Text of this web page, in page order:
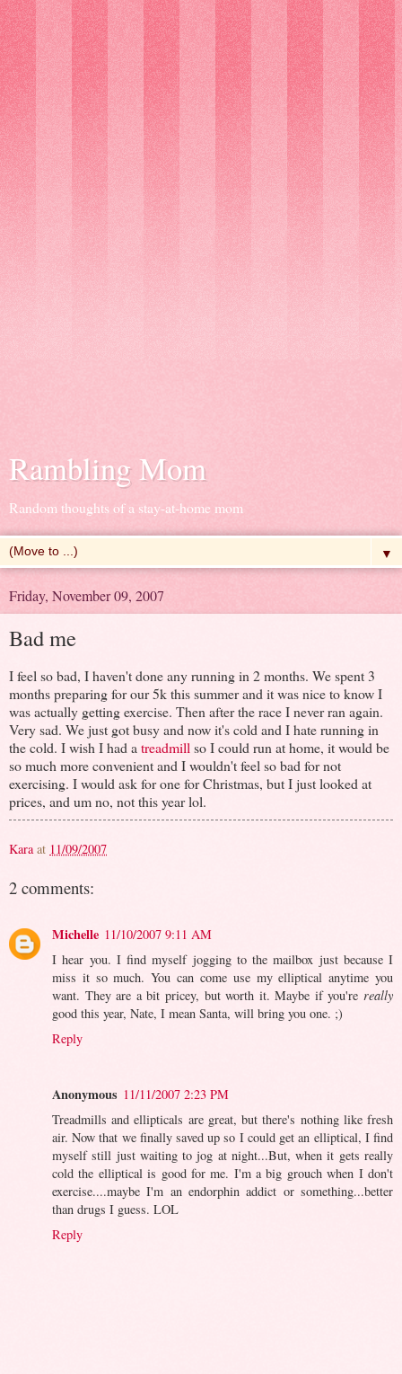
Rambling Mom
Random thoughts of a stay-at-home mom
▼
Friday, November 09, 2007
Bad me
I feel so bad, I haven't done any running in 2 months. We spent 3
months preparing for our 5k this summer and it was nice to know I
was actually getting exercise. Then after the race I never ran again.
Very sad. We just got busy and now it's cold and I hate running in
the cold. I wish I had a treadmill so I could run at home, it would be
so much more convenient and I wouldn't feel so bad for not
exercising. I would ask for one for Christmas, but I just looked at
prices, and um no, not this year lol.
Kara at 11/09/2007
2 comments:
Michelle 11/10/2007 9:11 AM
I hear you. I find myself jogging to the mailbox just because I
miss it so much. You can come use my elliptical anytime you
want. They are a bit pricey, but worth it. Maybe if you're really
good this year, Nate, I mean Santa, will bring you one. ;)
Reply
Anonymous 11/11/2007 2:23 PM
Treadmills and ellipticals are great, but there's nothing like fresh
air. Now that we finally saved up so I could get an elliptical, I find
myself still just waiting to jog at night...But, when it gets really
cold the elliptical is good for me. I'm a big grouch when I don't
exercise....maybe I'm an endorphin addict or something...better
than drugs I guess. LOL
Reply